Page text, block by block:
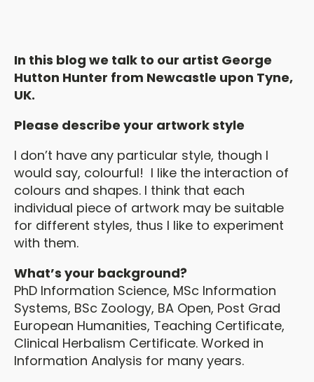
In this blog we talk to our artist George
Hutton Hunter from Newcastle upon Tyne,
UK.
Please describe your artwork style
I don’t have any particular style, though I
would say, colourful! I like the interaction of
colours and shapes. I think that each
individual piece of artwork may be suitable
for different styles, thus I like to experiment
with them.
What’s your background?
PhD Information Science, MSc Information
Systems, BSc Zoology, BA Open, Post Grad
European Humanities, Teaching Certificate,
Clinical Herbalism Certificate. Worked in
Information Analysis for many years.